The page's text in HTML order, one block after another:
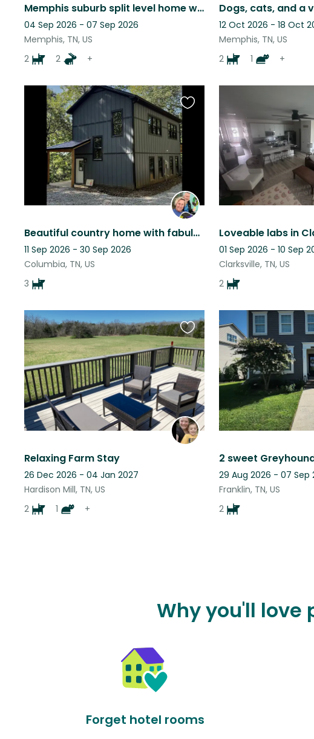
Memphis suburb split level home with large fenced in backyard.
04 Sep 2026 - 07 Sep 2026
Memphis, TN, US
2
2 +
Dogs, cats, and a
12 Oct 2026 - 18 Oct
Memphis, TN, US
2
1 +
Beautiful country home with fabulous standard poodles
11 Sep 2026 - 30 Sep 2026
Columbia, TN, US
3
Favourite
this
listing
Loveable labs in
01 Sep 2026 - 10 Sep
Clarksville, TN, US
2
Relaxing Farm Stay
26 Dec 2026 - 04 Jan 2027
Hardison Mill, TN, US
2
1 +
Favourite
this
listing
29 Aug 2026 - 07 Sep
Franklin, TN, US
2
Why you'll love
Forget hotel rooms